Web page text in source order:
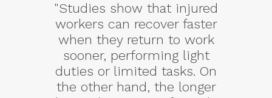
"Studies show that injured
workers can recover faster
when they return to work
sooner, performing light
duties or limited tasks. On
the other hand, the longer